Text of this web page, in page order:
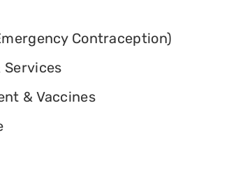
Contraception)
Services
& Vaccines